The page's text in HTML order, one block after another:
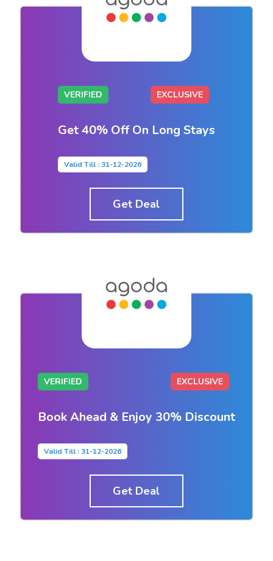
VERIFIED EXCLUSIVE
Get 40% Off On Long Stays
Valid Till : 31-12-2026
Get Deal
VERIFIED EXCLUSIVE
Book Ahead & Enjoy 30% Discount
Valid Till : 31-12-2026
Get Deal